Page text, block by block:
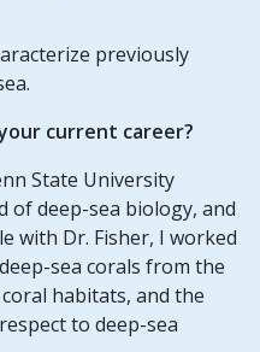
previously
current career?
State University
of deep-sea biology, and
with Dr. Fisher, I worked
sea corals from the
habitats, and the
to deep-sea